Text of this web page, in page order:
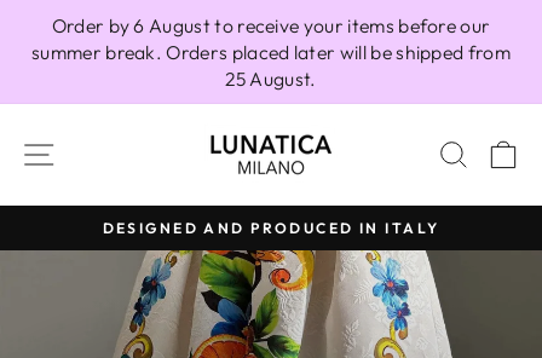
content
Order by 6 August to receive your items before our
summer break. Orders placed later will be shipped from
25 August.
SITE NAVIGATION
Pause
slideshow
DESIGNED AND PRODUCED IN ITALY